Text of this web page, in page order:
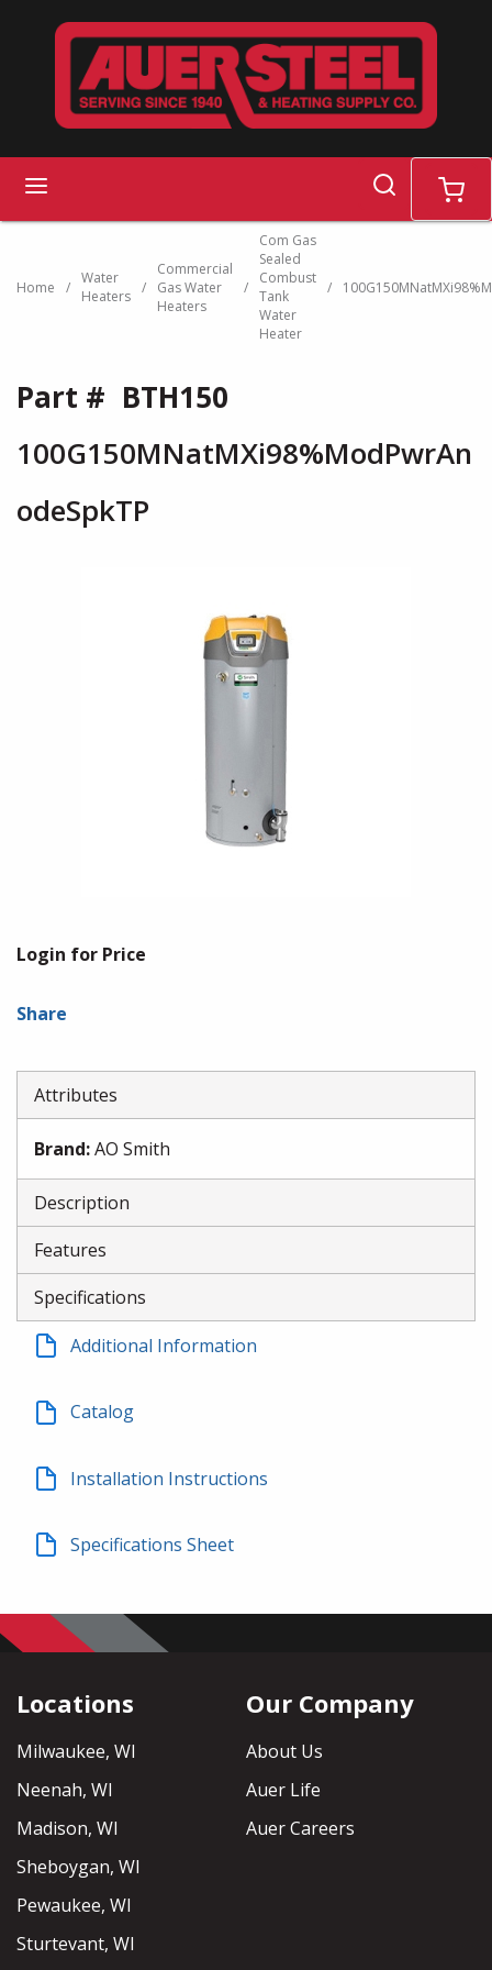
Skip to main content
search cart
Home / Water
Heaters /
Commercial
Gas Water
Heaters
/
Com Gas
Sealed
Combust
Tank
Water
Heater
/
Part # BTH150
100G150MNatMXi98%ModPwrAn
odeSpkTP
Login for Price
Share
Attributes
Brand:AO Smith
Description
Features
Specifications
Additional Information
Catalog
Installation Instructions
Specifications Sheet
Locations
Milwaukee, WI
Neenah, WI
Madison, WI
Sheboygan, WI
Pewaukee, WI
Sturtevant, WI
Our Company
About Us
Auer Life
Auer Careers